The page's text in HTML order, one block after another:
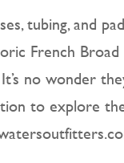
tubing, and
French
no wonder
to explore